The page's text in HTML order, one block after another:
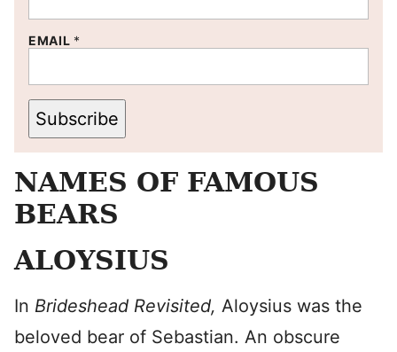
EMAIL *
Subscribe
NAMES OF FAMOUS
BEARS
ALOYSIUS
In Brideshead Revisited, Aloysius was the
beloved bear of Sebastian. An obscure